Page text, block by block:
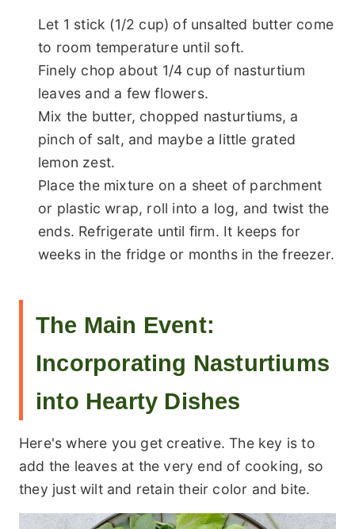
Let 1 stick (1/2 cup) of unsalted butter come
to room temperature until soft.
Finely chop about 1/4 cup of nasturtium
leaves and a few flowers.
Mix the butter, chopped nasturtiums, a
pinch of salt, and maybe a little grated
lemon zest.
Place the mixture on a sheet of parchment
or plastic wrap, roll into a log, and twist the
ends. Refrigerate until firm. It keeps for
weeks in the fridge or months in the freezer.
The Main Event:
Incorporating Nasturtiums
into Hearty Dishes
Here's where you get creative. The key is to
add the leaves at the very end of cooking, so
they just wilt and retain their color and bite.